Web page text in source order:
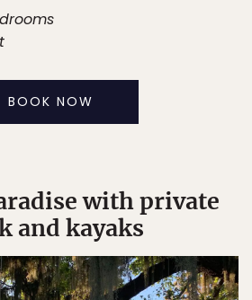
BOOK NOW
with private
and kayaks